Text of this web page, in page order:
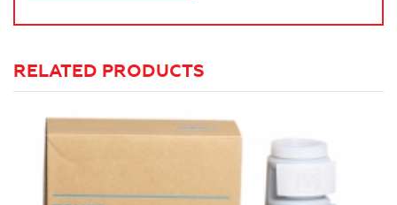
RELATED PRODUCTS